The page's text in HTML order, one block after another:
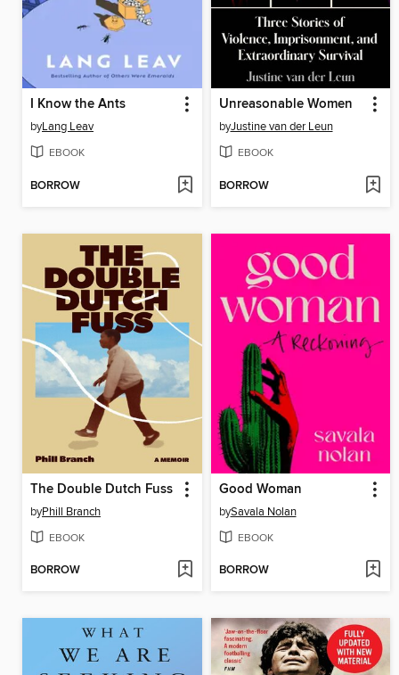
I Know the Ants
byLang Leav
EBOOK
BORROW
Unreasonable Women
byJustine van der Leun
EBOOK
BORROW
The Double Dutch Fuss
byPhill Branch
EBOOK
BORROW
Good Woman
bySavala Nolan
EBOOK
BORROW